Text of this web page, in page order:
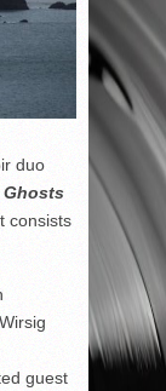
duo
Ghosts
consists
guest